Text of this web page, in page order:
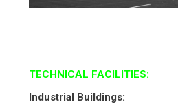
TECHNICAL FACILITIES:
Industrial Buildings: